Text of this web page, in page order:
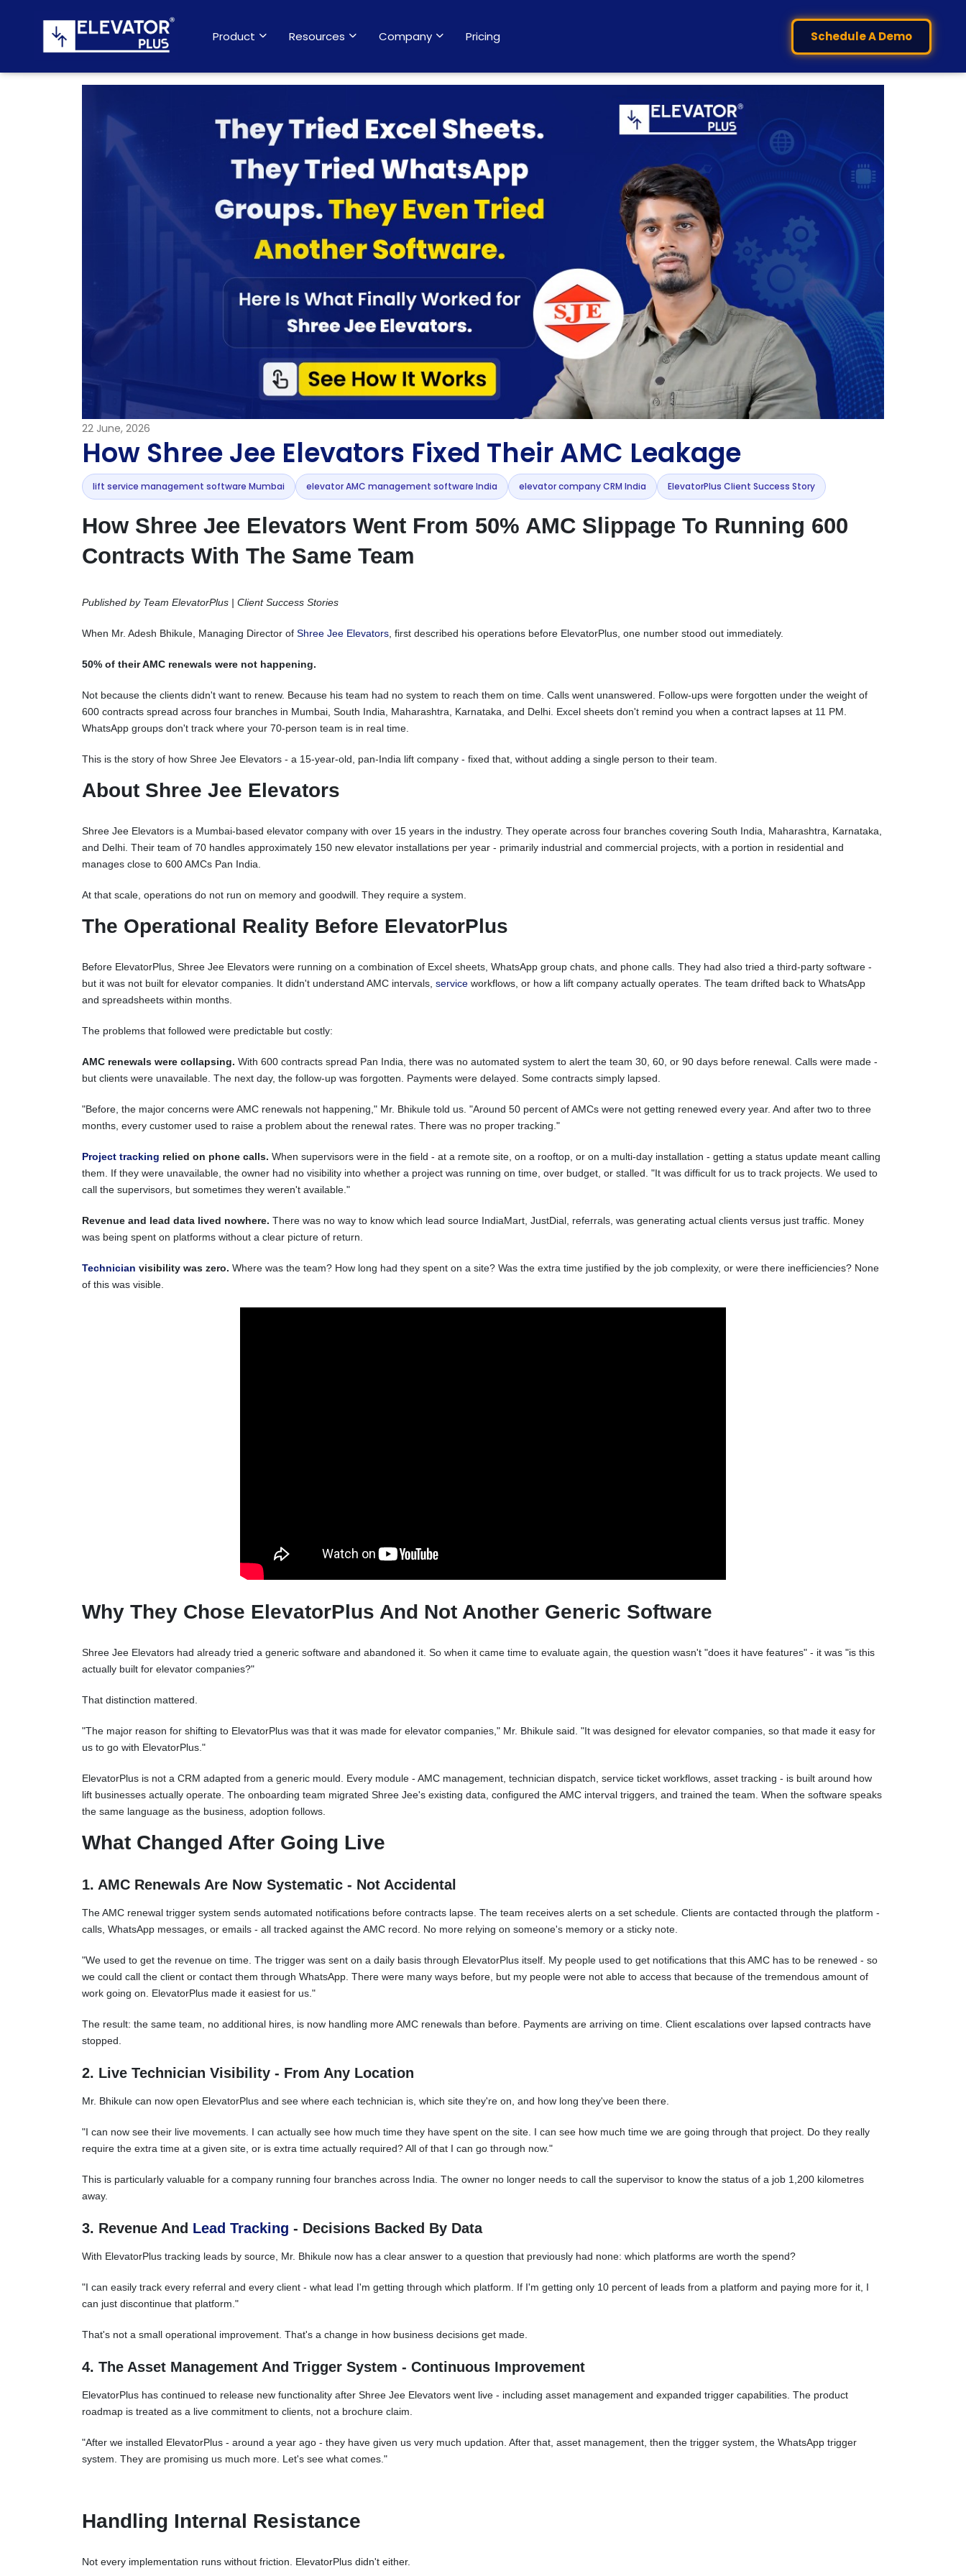
Product Resources Company Pricing Schedule A Demo
22 June, 2026
How Shree Jee Elevators Fixed Their AMC Leakage
lift service management software Mumbai elevator AMC management software India elevator company CRM India ElevatorPlus Client Success Story
How Shree Jee Elevators Went From 50% AMC Slippage To Running 600
Contracts With The Same Team
Published by Team ElevatorPlus | Client Success Stories
When Mr. Adesh Bhikule, Managing Director of Shree Jee Elevators , first described his operations before ElevatorPlus, one number stood out immediately.
50% of their AMC renewals were not happening.
Not because the clients didn't want to renew. Because his team had no system to reach them on time. Calls went unanswered. Follow-ups were forgotten under the weight of
600 contracts spread across four branches in Mumbai, South India, Maharashtra, Karnataka, and Delhi. Excel sheets don't remind you when a contract lapses at 11 PM.
WhatsApp groups don't track where your 70-person team is in real time.
This is the story of how Shree Jee Elevators - a 15-year-old, pan-India lift company - fixed that, without adding a single person to their team.
About Shree Jee Elevators
Shree Jee Elevators is a Mumbai-based elevator company with over 15 years in the industry. They operate across four branches covering South India, Maharashtra, Karnataka,
and Delhi. Their team of 70 handles approximately 150 new elevator installations per year - primarily industrial and commercial projects, with a portion in residential and
manages close to 600 AMCs Pan India.
At that scale, operations do not run on memory and goodwill. They require a system.
The Operational Reality Before ElevatorPlus
Before ElevatorPlus, Shree Jee Elevators were running on a combination of Excel sheets, WhatsApp group chats, and phone calls. They had also tried a third-party software -
but it was not built for elevator companies. It didn't understand AMC intervals, service workflows, or how a lift company actually operates. The team drifted back to WhatsApp
and spreadsheets within months.
The problems that followed were predictable but costly:
AMC renewals were collapsing. With 600 contracts spread Pan India, there was no automated system to alert the team 30, 60, or 90 days before renewal. Calls were made -
but clients were unavailable. The next day, the follow-up was forgotten. Payments were delayed. Some contracts simply lapsed.
"Before, the major concerns were AMC renewals not happening," Mr. Bhikule told us. "Around 50 percent of AMCs were not getting renewed every year. And after two to three
months, every customer used to raise a problem about the renewal rates. There was no proper tracking."
Project tracking relied on phone calls. When supervisors were in the field - at a remote site, on a rooftop, or on a multi-day installation - getting a status update meant calling
them. If they were unavailable, the owner had no visibility into whether a project was running on time, over budget, or stalled. "It was difficult for us to track projects. We used to
call the supervisors, but sometimes they weren't available."
Revenue and lead data lived nowhere. There was no way to know which lead source IndiaMart, JustDial, referrals, was generating actual clients versus just traffic. Money
was being spent on platforms without a clear picture of return.
Technician visibility was zero. Where was the team? How long had they spent on a site? Was the extra time justified by the job complexity, or were there inefficiencies? None
of this was visible.
Why They Chose ElevatorPlus And Not Another Generic Software
Shree Jee Elevators had already tried a generic software and abandoned it. So when it came time to evaluate again, the question wasn't "does it have features" - it was "is this
actually built for elevator companies?"
That distinction mattered.
"The major reason for shifting to ElevatorPlus was that it was made for elevator companies," Mr. Bhikule said. "It was designed for elevator companies, so that made it easy for
us to go with ElevatorPlus."
ElevatorPlus is not a CRM adapted from a generic mould. Every module - AMC management, technician dispatch, service ticket workflows, asset tracking - is built around how
lift businesses actually operate. The onboarding team migrated Shree Jee's existing data, configured the AMC interval triggers, and trained the team. When the software speaks
the same language as the business, adoption follows.
What Changed After Going Live
1. AMC Renewals Are Now Systematic - Not Accidental
The AMC renewal trigger system sends automated notifications before contracts lapse. The team receives alerts on a set schedule. Clients are contacted through the platform -
calls, WhatsApp messages, or emails - all tracked against the AMC record. No more relying on someone's memory or a sticky note.
"We used to get the revenue on time. The trigger was sent on a daily basis through ElevatorPlus itself. My people used to get notifications that this AMC has to be renewed - so
we could call the client or contact them through WhatsApp. There were many ways before, but my people were not able to access that because of the tremendous amount of
work going on. ElevatorPlus made it easiest for us."
The result: the same team, no additional hires, is now handling more AMC renewals than before. Payments are arriving on time. Client escalations over lapsed contracts have
stopped.
2. Live Technician Visibility - From Any Location
Mr. Bhikule can now open ElevatorPlus and see where each technician is, which site they're on, and how long they've been there.
"I can now see their live movements. I can actually see how much time they have spent on the site. I can see how much time we are going through that project. Do they really
require the extra time at a given site, or is extra time actually required? All of that I can go through now."
This is particularly valuable for a company running four branches across India. The owner no longer needs to call the supervisor to know the status of a job 1,200 kilometres
away.
3. Revenue And Lead Tracking - Decisions Backed By Data
With ElevatorPlus tracking leads by source, Mr. Bhikule now has a clear answer to a question that previously had none: which platforms are worth the spend?
"I can easily track every referral and every client - what lead I'm getting through which platform. If I'm getting only 10 percent of leads from a platform and paying more for it, I
can just discontinue that platform."
That's not a small operational improvement. That's a change in how business decisions get made.
4. The Asset Management And Trigger System - Continuous Improvement
ElevatorPlus has continued to release new functionality after Shree Jee Elevators went live - including asset management and expanded trigger capabilities. The product
roadmap is treated as a live commitment to clients, not a brochure claim.
"After we installed ElevatorPlus - around a year ago - they have given us very much updation. After that, asset management, then the trigger system, the WhatsApp trigger
system. They are promising us much more. Let's see what comes."
Handling Internal Resistance
Not every implementation runs without friction. ElevatorPlus didn't either.